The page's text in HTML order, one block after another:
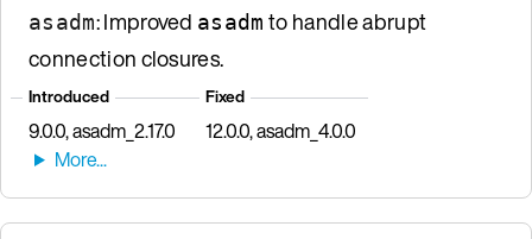
asadm: Improved asadm to handle abrupt
connection closures.
Introduced
9.0.0, asadm_2.17.0
Fixed
12.0.0, asadm_4.0.0